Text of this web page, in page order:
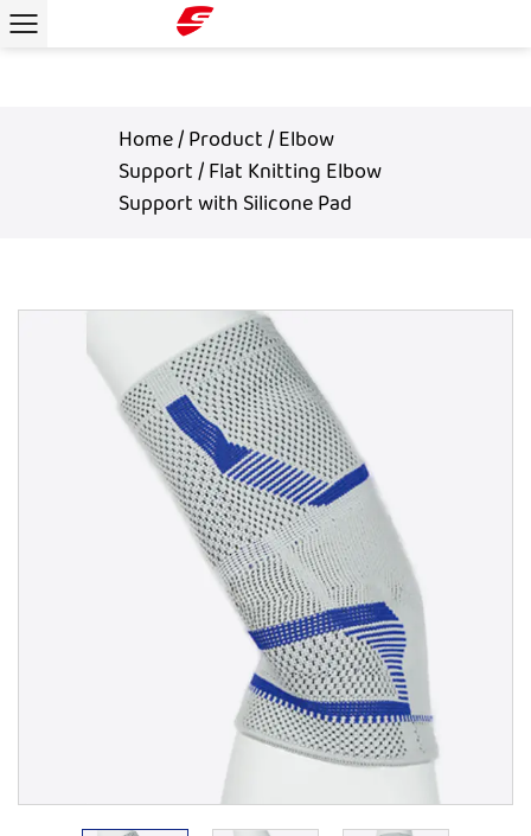
Home/Product/Elbow
Support/Flat Knitting Elbow
Support with Silicone Pad